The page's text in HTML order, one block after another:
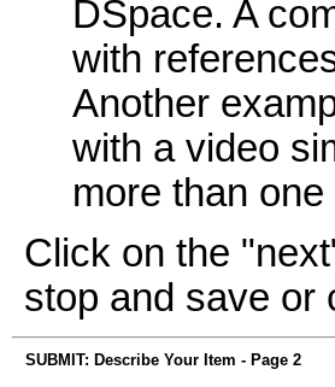
DSpace. A
with
Another
with a video
more than
Click on the
stop and save or
SUBMIT: Describe Your Item - Page 2